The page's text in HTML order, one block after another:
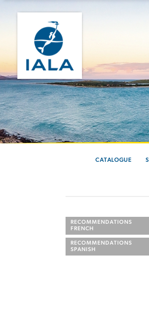
CATALOGUE
RECOMMENDATIONS
FRENCH
RECOMMENDATIONS
SPANISH